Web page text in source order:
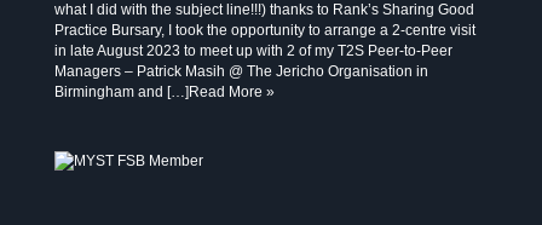
what I did with the subject line!!!) thanks to Rank’s Sharing Good
Practice Bursary, I took the opportunity to arrange a 2-centre visit
in late August 2023 to meet up with 2 of my T2S Peer-to-Peer
Managers – Patrick Masih @ The Jericho Organisation in
Birmingham and […] Read More »